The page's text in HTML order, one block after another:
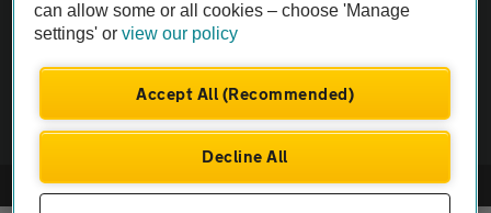
Vehicle Inspection
theAA.com
© AA Cars 2026 |Company No. 4546950 | VAT No. 188 0311 10
can allow some or all cookies – choose 'Manage
settings' orview our policy
Accept All (Recommended)
Decline All